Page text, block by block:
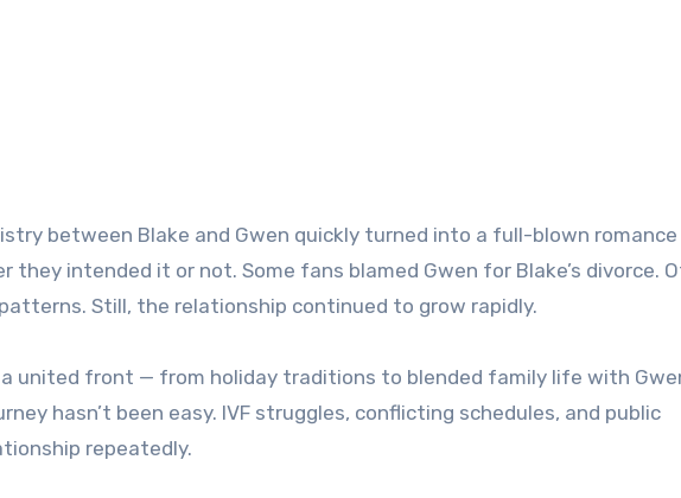
between Blake and Gwen quickly turned into a full-blown
intended it or not. Some fans blamed Gwen for Blake’s divorce.
Still, the relationship continued to grow rapidly.
a united front — from holiday traditions to blended family life with
hasn’t been easy. IVF struggles, conflicting schedules, and public
repeatedly.